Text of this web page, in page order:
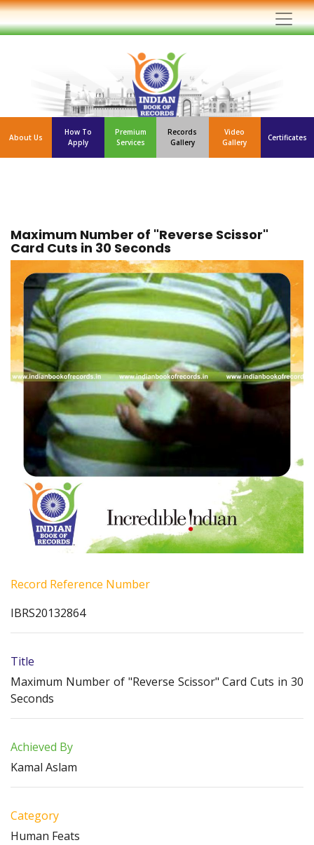
About Us
How To
Apply
Premium
Services
Records
Gallery
Video
Gallery
Certificates
Maximum Number of "Reverse Scissor"
Card Cuts in 30 Seconds
Record Reference Number
IBRS20132864
Title
Maximum Number of "Reverse Scissor" Card Cuts in 30
Seconds
Achieved By
Kamal Aslam
Category
Human Feats